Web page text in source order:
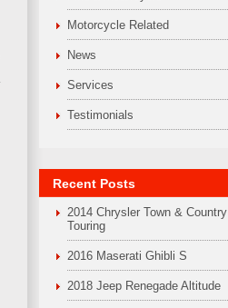
Motorcycle Related
News
Services
Testimonials
Recent Posts
2014 Chrysler Town & Country
Touring
2016 Maserati Ghibli S
2018 Jeep Renegade Altitude